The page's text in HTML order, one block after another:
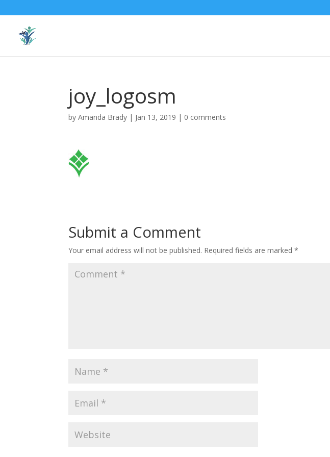
joy_logosm
byAmanda Brady | Jan 13, 2019 | 0 comments
Submit a Comment
Your email address will not be published. Required fields are marked*